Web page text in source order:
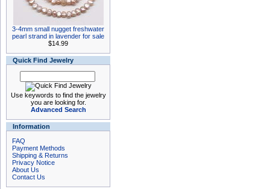
3-4mm small nugget freshwater
pearl strand in lavender for sale
$14.99
Quick Find Jewelry
Use keywords to find the jewelry
you are looking for.
Advanced Search
Information
FAQ
Payment Methods
Shipping & Returns
Privacy Notice
About Us
Contact Us